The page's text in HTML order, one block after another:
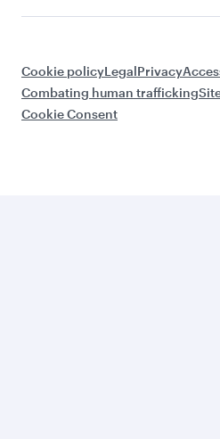
Cookie policyLegalPrivacy
Combating human trafficking
Cookie Consent